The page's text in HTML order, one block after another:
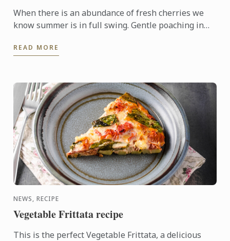
When there is an abundance of fresh cherries we
know summer is in full swing. Gentle poaching in
cream base ...
READ MORE
NEWS, RECIPE
Vegetable Frittata recipe
This is the perfect Vegetable Frittata, a delicious